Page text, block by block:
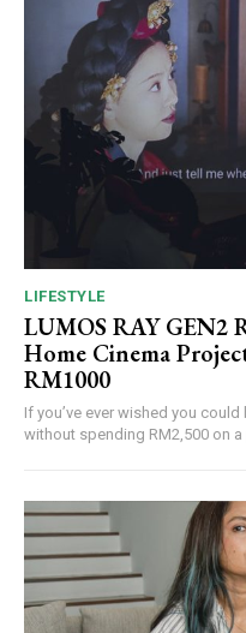
LIFESTYLE
LUMOS RAY GEN2
Home Cinema
RM1000
If you’ve ever wished you
without spending RM2,500 on a